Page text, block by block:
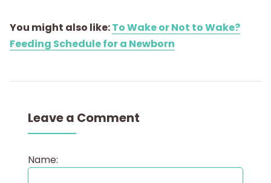
You might also like:To Wake or Not to Wake?
Feeding Schedule for a Newborn
Leave a Comment
Name: